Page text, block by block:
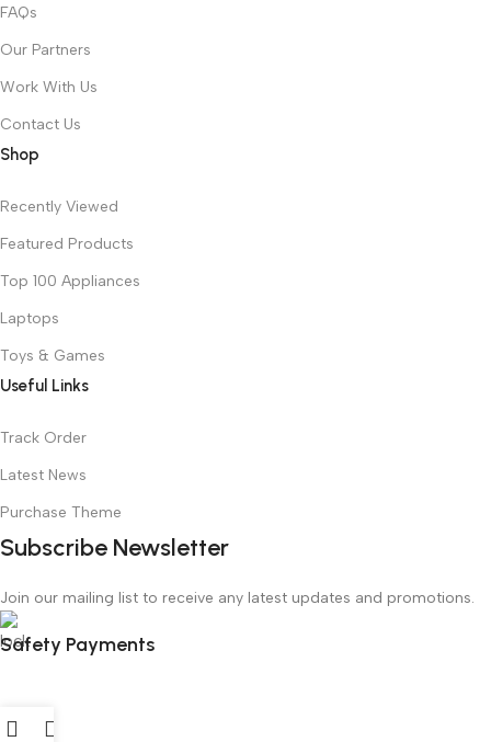
FAQs
Our Partners
Work With Us
Contact Us
Shop
Recently Viewed
Featured Products
Top 100 Appliances
Laptops
Toys & Games
Useful Links
Track Order
Latest News
Purchase Theme
Subscribe Newsletter
Join our mailing list to receive any latest updates and promotions.
Safety Payments